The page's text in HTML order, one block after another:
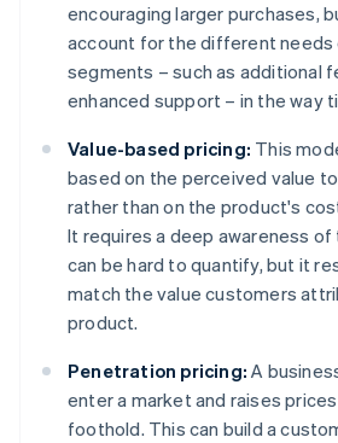
encouraging larger purchases,
account for the different
segments – such as additional
enhanced support – in the way
Value-based pricing: This
based on the perceived value
rather than on the product's
It requires a deep awareness
can be hard to quantify, but it
match the value customers
product.
Penetration pricing: A
enter a market and raises
foothold. This can build a